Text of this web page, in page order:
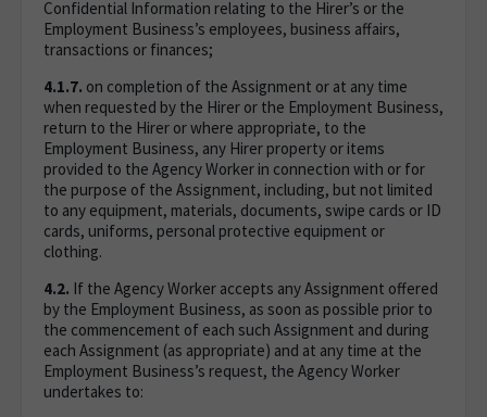
Confidential Information relating to the Hirer’s or the
Employment Business’s employees, business affairs,
transactions or finances;
4.1.7. on completion of the Assignment or at any time
when requested by the Hirer or the Employment Business,
return to the Hirer or where appropriate, to the
Employment Business, any Hirer property or items
provided to the Agency Worker in connection with or for
the purpose of the Assignment, including, but not limited
to any equipment, materials, documents, swipe cards or ID
cards, uniforms, personal protective equipment or
clothing.
4.2. If the Agency Worker accepts any Assignment offered
by the Employment Business, as soon as possible prior to
the commencement of each such Assignment and during
each Assignment (as appropriate) and at any time at the
Employment Business’s request, the Agency Worker
undertakes to: